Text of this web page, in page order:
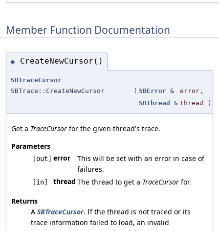
Member Function Documentation
◆ CreateNewCursor()
SBTraceCursor
SBTrace::CreateNewCursor
( SBError & error ,
SBThread
& thread )
Get a TraceCursor for the given thread's trace.
Parameters
[out] error
This will be set with an error in case of
failures.
[in] thread The thread to get a TraceCursor for.
Returns
A SBTraceCursor. If the thread is not traced or its
trace information failed to load, an invalid